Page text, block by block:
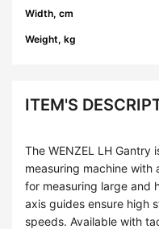
Width, cm
Weight, kg
ITEM'S
The WENZEL LH Gantry
measuring machine with
for measuring large and
axis guides ensure high
speeds. Available with